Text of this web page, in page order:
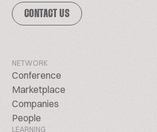
CONTACT US
NETWORK
Conference
Marketplace
Companies
People
LEARNING